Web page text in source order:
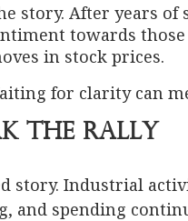
story. After years
towards
in stock prices.
for clarity can
the Rally
story. Industrial
and spending